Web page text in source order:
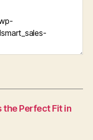
the Perfect Fit in